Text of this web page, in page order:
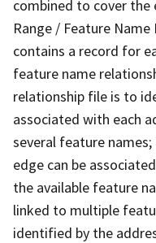
combined to cover the
Range / Feature
contains a record for
feature name
relationship file is to
associated with each
several feature
edge can be
the available feature
linked to multiple
identified by the